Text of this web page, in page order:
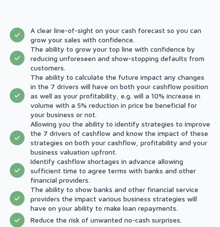
A clear line-of-sight on your cash forecast so you can
grow your sales with confidence.
The ability to grow your top line with confidence by
reducing unforeseen and show-stopping defaults from
customers.
The ability to calculate the future impact any changes
in the 7 drivers will have on both your cashflow position
as well as your profitability, e.g. will a 10% increase in
volume with a 5% reduction in price be beneficial for
your business or not.
Allowing you the ability to identify strategies to improve
the 7 drivers of cashflow and know the impact of these
strategies on both your cashflow, profitability and your
business valuation upfront.
Identify cashflow shortages in advance allowing
sufficient time to agree terms with banks and other
financial providers.
The ability to show banks and other financial service
providers the impact various business strategies will
have on your ability to make loan repayments.
Reduce the risk of unwanted no-cash surprises.